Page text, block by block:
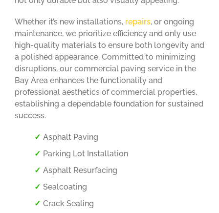
Whether it’s new installations, repairs, or ongoing
maintenance, we prioritize efficiency and only use
high-quality materials to ensure both longevity and
a polished appearance. Committed to minimizing
disruptions, our commercial paving service in the
Bay Area enhances the functionality and
professional aesthetics of commercial properties,
establishing a dependable foundation for sustained
success.
Asphalt Paving
Parking Lot Installation
Asphalt Resurfacing
Sealcoating
Crack Sealing